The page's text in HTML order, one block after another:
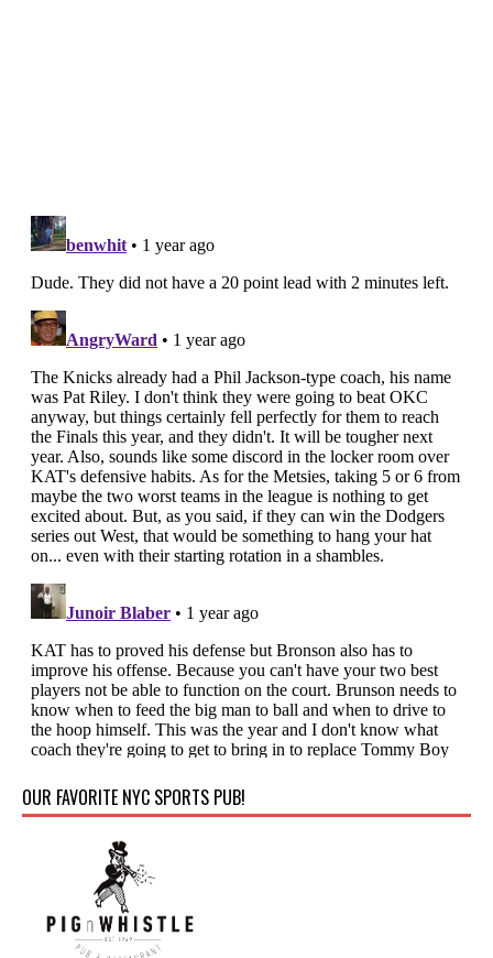
OUR FAVORITE NYC SPORTS PUB!